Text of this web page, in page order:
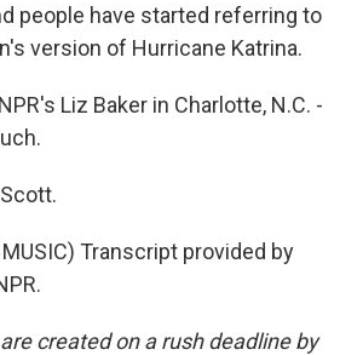
people have started referring to
version of Hurricane Katrina.
Liz Baker in Charlotte, N.C. -
MUSIC) Transcript provided by
created on a rush deadline by